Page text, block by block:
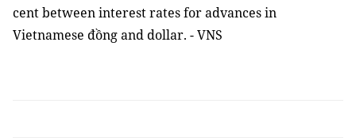
cent between interest rates for advances in
Vietnamese đồng and dollar. - VNS